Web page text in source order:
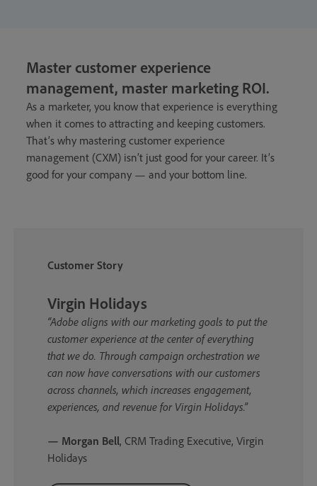
Master customer experience
management, master marketing ROI.
As a marketer, you know that experience is everything
when it comes to attracting and keeping customers.
That’s why mastering customer experience
management (CXM) isn’t just good for your career. It’s
good for your company — and your bottom line.
Customer Story
Virgin Holidays
“Adobe aligns with our marketing goals to put the
customer experience at the center of everything
that we do. Through campaign orchestration we
can now have conversations with our customers
across channels, which increases engagement,
experiences, and revenue for Virgin Holidays.”
— Morgan Bell, CRM Trading Executive, Virgin
Holidays